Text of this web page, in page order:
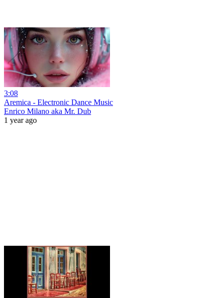
3:08
Aremica - Electronic Dance Music
Enrico Milano aka Mr. Dub
1 year ago